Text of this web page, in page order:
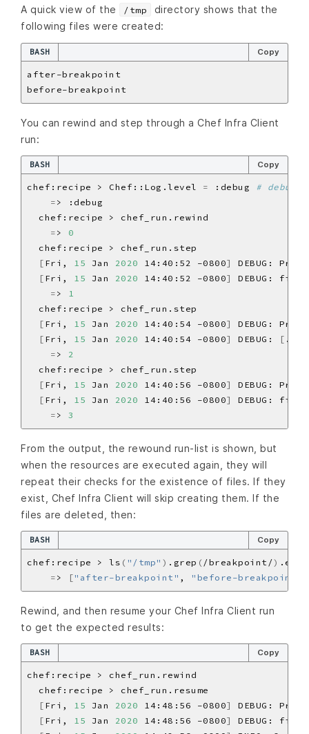
A quick view of the /tmp
directory shows that the
following files were created:
BASH Copy
You can rewind and step through a Chef Infra Client
run:
BASH Copy
chef:recipe > Chef::Log.level = :debug
# debug
=
= > 0
[ Fri, 15 Jan 2020 14:40:52 -0800]
DEBUG:
[ Fri, 15 Jan 2020 14:40:52 -0800] DEBUG: file
= >
1
[ Fri, 15 Jan 2020 14:40:54 -0800]
DEBUG:
[ Fri, 15 Jan 2020 14:40:54 -0800] DEBUG: [ ./
= > 2
[ Fri, 15 Jan 2020 14:40:56 -0800]
DEBUG:
[ Fri, 15 Jan 2020 14:40:56 -0800] DEBUG: file
= > 3
From the output, the rewound run-list is shown, but
when the resources are executed again, they will
repeat their checks for the existence of files. If they
exist, Chef Infra Client will skip creating them. If the
files are deleted, then:
BASH Copy
chef:recipe > ls ( "/tmp" ) .grep ( /breakpoint/)
= > [ "after-breakpoint" , "before-breakpoint"
Rewind, and then resume your Chef Infra Client run
to get the expected results:
BASH Copy
[ Fri, 15 Jan 2020 14:48:56 -0800]
DEBUG:
[ Fri, 15 Jan 2020 14:48:56 -0800] DEBUG: file